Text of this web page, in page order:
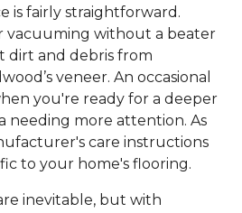
is fairly straightforward.
vacuuming without a beater
dirt and debris from
veneer. An occasional
you're ready for a deeper
needing more attention. As
care instructions
to your home's flooring.
inevitable, but with